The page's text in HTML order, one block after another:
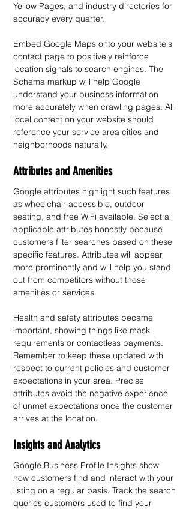
Yellow Pages, and industry directories for
accuracy every quarter.
Embed Google Maps onto your website's
contact page to positively reinforce
location signals to search engines. The
Schema markup will help Google
understand your business information
more accurately when crawling pages. All
local content on your website should
reference your service area cities and
neighborhoods naturally.
Attributes and Amenities
Google attributes highlight such features
as wheelchair accessible, outdoor
seating, and free WiFi available. Select all
applicable attributes honestly because
customers filter searches based on these
specific features. Attributes will appear
more prominently and will help you stand
out from competitors without those
amenities or services.
Health and safety attributes became
important, showing things like mask
requirements or contactless payments.
Remember to keep these updated with
respect to current policies and customer
expectations in your area. Precise
attributes avoid the negative experience
of unmet expectations once the customer
arrives at the location.
Insights and Analytics
Google Business Profile Insights show
how customers find and interact with your
listing on a regular basis. Track the search
queries customers used to find your